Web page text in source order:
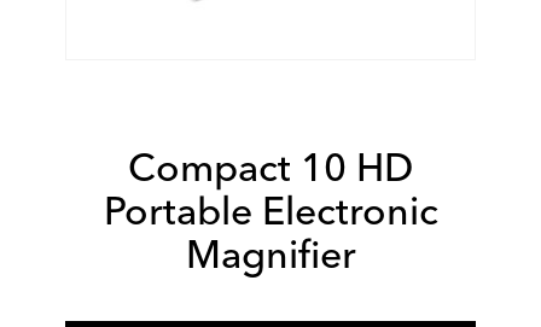
Compact 10 HD
Portable Electronic
Magnifier